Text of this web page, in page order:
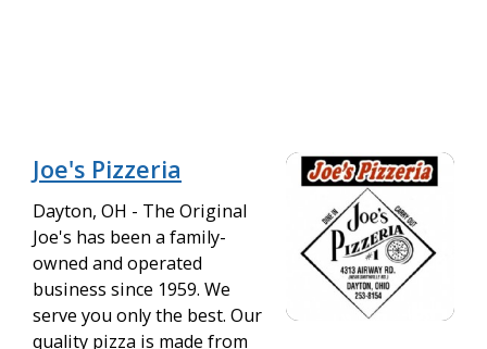
Joe's Pizzeria
Dayton, OH - The Original
Joe's has been a family-
owned and operated
business since 1959. We
serve you only the best. Our
quality pizza is made from